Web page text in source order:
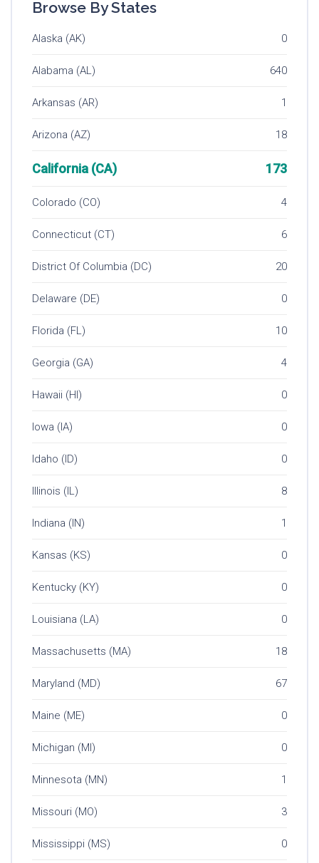
Browse By States
Alaska (AK) 0
Alabama (AL) 640
Arkansas (AR) 1
Arizona (AZ) 18
California (CA) 173
Colorado (CO) 4
Connecticut (CT) 6
District Of Columbia (DC) 20
Delaware (DE) 0
Florida (FL) 10
Georgia (GA) 4
Hawaii (HI) 0
Iowa (IA) 0
Idaho (ID) 0
Illinois (IL) 8
Indiana (IN) 1
Kansas (KS) 0
Kentucky (KY) 0
Louisiana (LA) 0
Massachusetts (MA) 18
Maryland (MD) 67
Maine (ME) 0
Michigan (MI) 0
Minnesota (MN) 1
Missouri (MO) 3
Mississippi (MS) 0